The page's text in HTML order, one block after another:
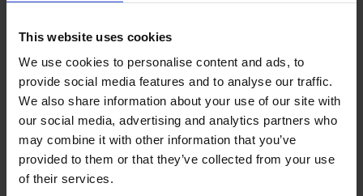
This website uses cookies
We use cookies to personalise content and ads, to
provide social media features and to analyse our traffic.
We also share information about your use of our site with
our social media, advertising and analytics partners who
may combine it with other information that you’ve
provided to them or that they’ve collected from your use
of their services.
As of 10:30 a.m.
The Federal Police evacuated the security area of the
terminals at Cologne/Bonn Airport at around 6:30 a.m. this
morning as a precautionary measure. The reason for this
measure was a temporary technical malfunction at the
security checkpoint during the introduction phase of new
technology. As a result, approximately 800 passengers who
were in the security area had to leave it in accordance with
regulations in order to undergo a new security check.